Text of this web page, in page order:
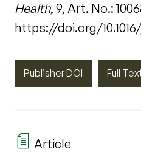
Health, 9, Art. No.:
https://doi.org/
Publisher DOI Full
Article